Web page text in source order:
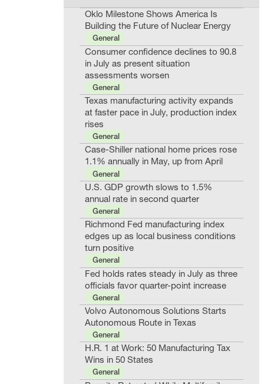
Oklo Milestone Shows America Is
Building the Future of Nuclear Energy
General
Consumer confidence declines to 90.8
in July as present situation
assessments worsen
General
Texas manufacturing activity expands
at faster pace in July, production index
rises
General
Case-Shiller national home prices rose
1.1% annually in May, up from April
General
U.S. GDP growth slows to 1.5%
annual rate in second quarter
General
Richmond Fed manufacturing index
edges up as local business conditions
turn positive
General
Fed holds rates steady in July as three
officials favor quarter-point increase
General
Volvo Autonomous Solutions Starts
Autonomous Route in Texas
General
H.R. 1 at Work: 50 Manufacturing Tax
Wins in 50 States
General